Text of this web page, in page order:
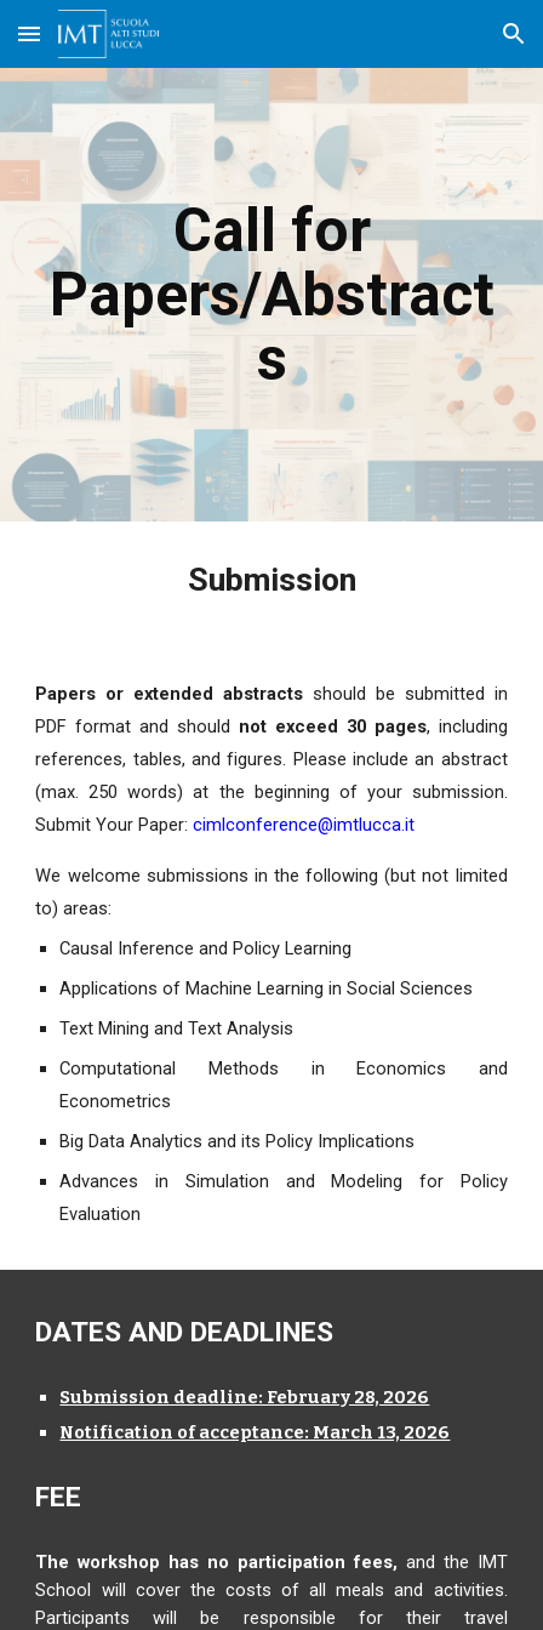
Skip to main content Skip to navigation
Call for
Papers/Abstract
s
Submission
Papers or extended abstracts should be submitted in
PDF format and should not exceed 30 pages, including
references, tables, and figures. Please include an abstract
(max. 250 words) at the beginning of your submission.
Submit Your Paper:cimlconference@imtlucca.it
We welcome submissions in the following (but not limited
to) areas:
Causal Inference and Policy Learning
Applications of Machine Learning in Social Sciences
Text Mining and Text Analysis
Computational Methods in Economics and
Econometrics
Big Data Analytics and its Policy Implications
Advances in Simulation and Modeling for Policy
Evaluation
DATES AND DEADLINES
Submission deadline: February 28, 2026
Notification of acceptance: March 13, 2026
FEE
The workshop has no participation fees, and the IMT
School will cover the costs of all meals and activities.
Participants will be responsible for their travel